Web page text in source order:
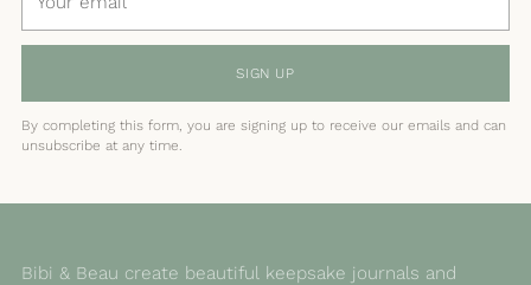
email
SIGN UP
By completing this form, you are signing up to receive our emails and can
unsubscribe at any time.
Bibi & Beau create beautiful keepsake journals and